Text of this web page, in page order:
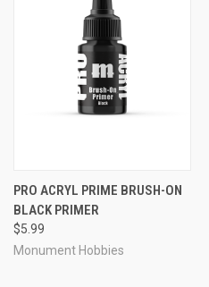
PRO ACRYL PRIME BRUSH-ON
BLACK PRIMER
$5.99
Monument Hobbies